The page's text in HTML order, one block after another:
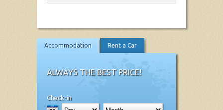
Accommodation Rent a Car
ALWAYS THE BEST PRICE!
Check-in